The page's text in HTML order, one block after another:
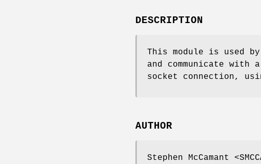
DESCRIPTION
This module is used
and communicate
socket connection,
AUTHOR
Stephen McCamant